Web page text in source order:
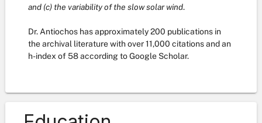
and (c) the variability of the slow solar wind.
Dr. Antiochos has approximately 200 publications in
the archival literature with over 11,000 citations and an
h-index of 58 according to Google Scholar.